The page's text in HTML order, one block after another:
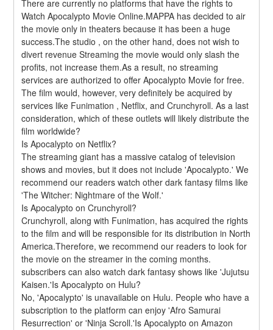
There are currently no platforms that have the rights to
Watch Apocalypto Movie Online.MAPPA has decided to air
the movie only in theaters because it has been a huge
success.The studio , on the other hand, does not wish to
divert revenue Streaming the movie would only slash the
profits, not increase them.As a result, no streaming
services are authorized to offer Apocalypto Movie for free.
The film would, however, very definitely be acquired by
services like Funimation , Netflix, and Crunchyroll. As a last
consideration, which of these outlets will likely distribute the
film worldwide?
Is Apocalypto on Netflix?
The streaming giant has a massive catalog of television
shows and movies, but it does not include 'Apocalypto.' We
recommend our readers watch other dark fantasy films like
'The Witcher: Nightmare of the Wolf.'
Is Apocalypto on Crunchyroll?
Crunchyroll, along with Funimation, has acquired the rights
to the film and will be responsible for its distribution in North
America.Therefore, we recommend our readers to look for
the movie on the streamer in the coming months.
subscribers can also watch dark fantasy shows like 'Jujutsu
Kaisen.'Is Apocalypto on Hulu?
No, 'Apocalypto' is unavailable on Hulu. People who have a
subscription to the platform can enjoy 'Afro Samurai
Resurrection' or 'Ninja Scroll.'Is Apocalypto on Amazon